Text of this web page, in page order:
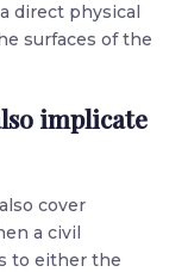
direct physical
surfaces of the
implicate
cover
a civil
to either the